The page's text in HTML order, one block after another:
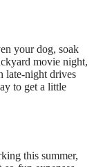
your dog, soak
movie night,
late-night drives
to get a little
this summer,